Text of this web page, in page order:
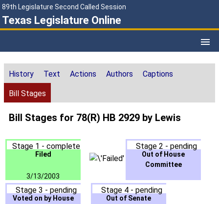
89th Legislature Second Called Session
Texas Legislature Online
History Text Actions Authors Captions
Bill Stages
Bill Stages for 78(R) HB 2929 by Lewis
Stage 1 - complete
Filed
3/13/2003
Stage 2 - pending
Out of House
Committee
Stage 3 - pending
Voted on by House
Stage 4 - pending
Out of Senate